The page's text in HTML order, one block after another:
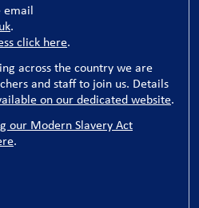
email
.
click here.
across the country we are
and staff to join us. Details
on our dedicated website.
our Modern Slavery Act
.